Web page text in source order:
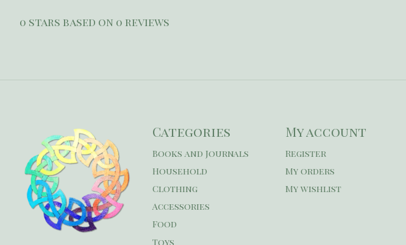
0 stars based on 0 reviews
Categories
Books and Journals
Household
Clothing
Accessories
Food
Toys
My account
Register
My orders
My wishlist